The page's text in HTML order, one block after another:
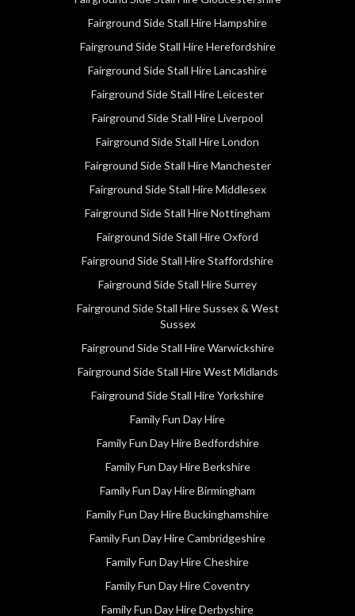
Fairground Side Stall Hire Hampshire
Fairground Side Stall Hire Herefordshire
Fairground Side Stall Hire Lancashire
Fairground Side Stall Hire Leicester
Fairground Side Stall Hire Liverpool
Fairground Side Stall Hire London
Fairground Side Stall Hire Manchester
Fairground Side Stall Hire Middlesex
Fairground Side Stall Hire Nottingham
Fairground Side Stall Hire Oxford
Fairground Side Stall Hire Staffordshire
Fairground Side Stall Hire Surrey
Fairground Side Stall Hire Sussex & West
Sussex
Fairground Side Stall Hire Warwickshire
Fairground Side Stall Hire West Midlands
Fairground Side Stall Hire Yorkshire
Family Fun Day Hire
Family Fun Day Hire Bedfordshire
Family Fun Day Hire Berkshire
Family Fun Day Hire Birmingham
Family Fun Day Hire Buckinghamshire
Family Fun Day Hire Cambridgeshire
Family Fun Day Hire Cheshire
Family Fun Day Hire Coventry
Family Fun Day Hire Derbyshire